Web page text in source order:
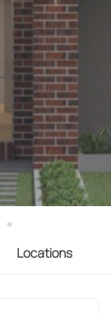
Locations